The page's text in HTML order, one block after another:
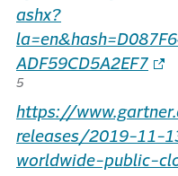
ashx?
ADF59CD5A2EF7
5
https://
releases/2019-11-
worldwide-public-